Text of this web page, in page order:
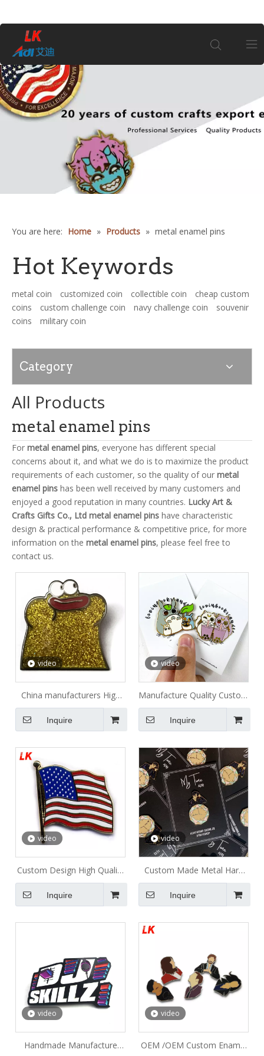
About Us
Customization
News
You are here: Home » Products » metal enamel pins
Hot Keywords
metal coin customized coin collectible coin
cheap custom
coins
custom challenge coin navy challenge coin
souvenir
coins
military coin
Category
All Products
metal enamel pins
For metal enamel pins, everyone has different special
concerns about it, and what we do is to maximize the product
requirements of each customer, so the quality of our metal
enamel pins has been well received by many customers and
enjoyed a good reputation in many countries. Lucky Art &
Crafts Gifts Co., Ltd metal enamel pins have characteristic
design & practical performance & competitive price, for more
information on the metal enamel pins, please feel free to
contact us.
video
China manufacturers High
Quality Custom Lion Club
Enamel Metal Lapel Pin
Inquire
video
Manufacture Quality Custom
Free Sample Metal Badge
Rose Gold Anime Cartoon
Pin Custom Enamel Pin
Inquire
video
Custom Design High Quality
Gold Plated Enamel
American Flag and Eagle
Inquire
video
Custom Made Metal Hard
Enamel Pins Sets With
Backing card Packages
Inquire
video
Handmade Manufacture
video
OEM /OEM Custom Enamel